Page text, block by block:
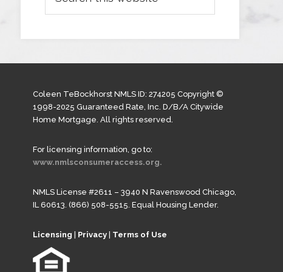
Coleen TeBockhorst NMLS ID: 274205 Copyright ©
1998-2025 Guaranteed Rate, Inc. D/B/A Citywide
Home Mortgage. All rights reserved.
For licensing information, go to:
www.nmlsconsumeraccess.org.
NMLS License #2611 – 3940 N Ravenswood Chicago,
IL 60613. (866) 508-5515. Equal Housing Lender.
Licensing | Privacy | Terms of Use